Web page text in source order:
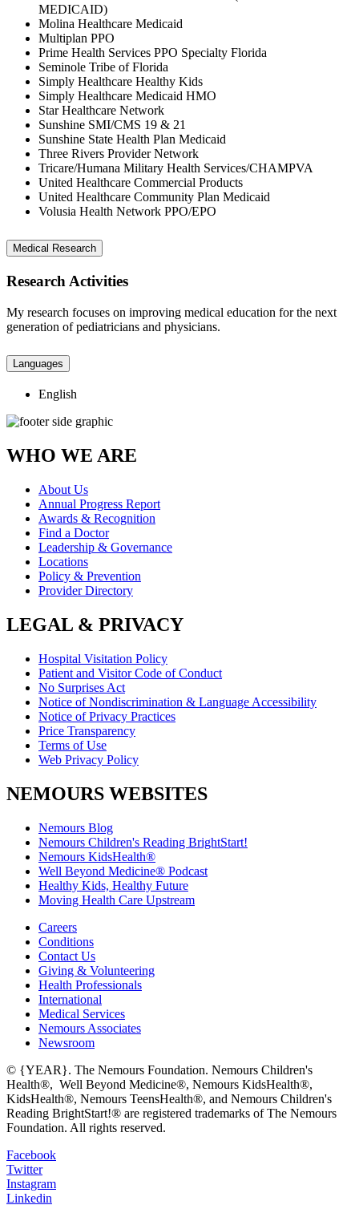
MEDICAID)
Molina Healthcare Medicaid
Multiplan PPO
Prime Health Services PPO Specialty Florida
Seminole Tribe of Florida
Simply Healthcare Healthy Kids
Simply Healthcare Medicaid HMO
Star Healthcare Network
Sunshine SMI/CMS 19 & 21
Sunshine State Health Plan Medicaid
Three Rivers Provider Network
Tricare/Humana Military Health Services/CHAMPVA
United Healthcare Commercial Products
United Healthcare Community Plan Medicaid
Volusia Health Network PPO/EPO
Medical Research
Research Activities
My research focuses on improving medical education for the next
generation of pediatricians and physicians.
Languages
English
WHO WE ARE
About Us
Annual Progress Report
Awards & Recognition
Find a Doctor
Leadership & Governance
Locations
Policy & Prevention
Provider Directory
LEGAL & PRIVACY
Hospital Visitation Policy
Patient and Visitor Code of Conduct
No Surprises Act
Notice of Nondiscrimination & Language Accessibility
Notice of Privacy Practices
Price Transparency
Terms of Use
Web Privacy Policy
NEMOURS WEBSITES
Nemours Blog
Nemours Children's Reading BrightStart!
Nemours KidsHealth®
Well Beyond Medicine® Podcast
Healthy Kids, Healthy Future
Moving Health Care Upstream
Careers
Conditions
Contact Us
Giving & Volunteering
Health Professionals
International
Medical Services
Nemours Associates
Newsroom
© {YEAR}. The Nemours Foundation. Nemours Children's
Health®, Well Beyond Medicine®, Nemours KidsHealth®,
KidsHealth®, Nemours TeensHealth®, and Nemours Children's
Reading BrightStart!® are registered trademarks of The Nemours
Foundation. All rights reserved.
Facebook
Twitter
Instagram
Linkedin